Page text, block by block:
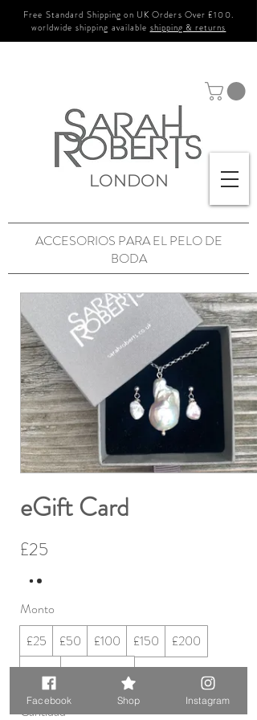
Free Standard Shipping on UK Orders Over £100.
worldwide shipping available shipping & returns
LONDON
ACCESORIOS PARA EL PELO DE
BODA
eGift Card
£25
Monto
£25
£50 £100 £150
£200
£250
Otro monto
Cantidad
Facebook Shop Instagram